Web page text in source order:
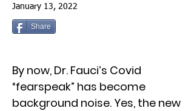
January 13, 2022
Share
By now, Dr. Fauci’s Covid
“fearspeak” has become
background noise. Yes, the new